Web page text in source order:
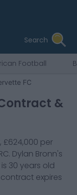
Search
Football
FC
&
£624,000 per
. Dylan Bronn's
is 30 years old
contract expires